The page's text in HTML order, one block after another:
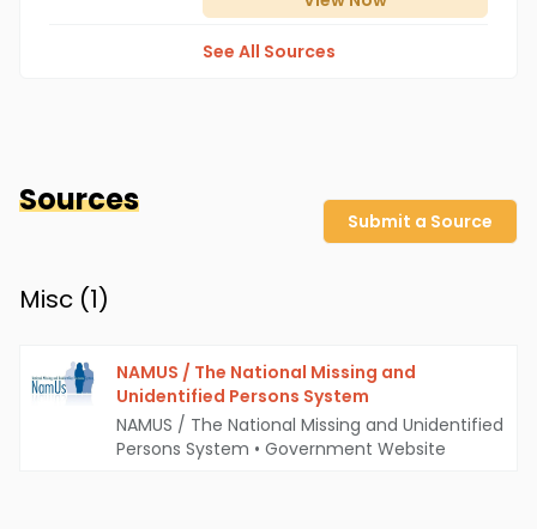
See All Sources
Sources
Submit a Source
Misc (1)
NAMUS / The National Missing and
Unidentified Persons System
NAMUS / The National Missing and Unidentified
Persons System • Government Website